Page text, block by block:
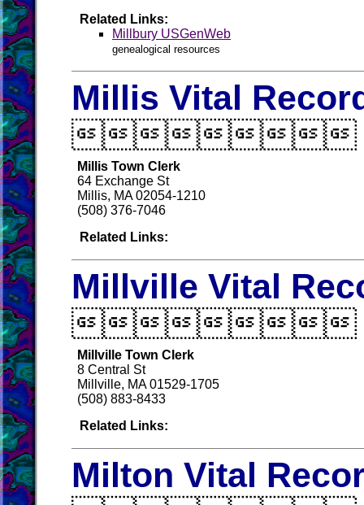
Related Links:
Millbury USGenWeb
genealogical resources
Millis Vital
Millis Town Clerk
64 Exchange St
Millis, MA 02054-1210
(508) 376-7046
Related Links:
Millville Vital
Millville Town Clerk
8 Central St
Millville, MA 01529-1705
(508) 883-8433
Related Links:
Milton Vital